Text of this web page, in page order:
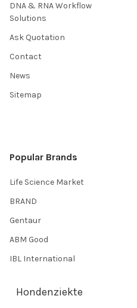
DNA & RNA Workflow
Solutions
Ask Quotation
Contact
News
Sitemap
Popular Brands
Life Science Market
BRAND
Gentaur
ABM Good
IBL International
Hondenziekte